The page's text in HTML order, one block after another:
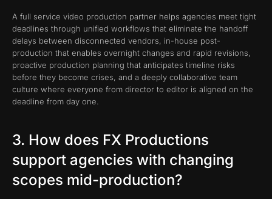
A full service video production partner helps agencies meet tight
deadlines through unified workflows that eliminate the handoff
delays between disconnected vendors, in-house post-
production that enables overnight changes and rapid revisions,
proactive production planning that anticipates timeline risks
before they become crises, and a deeply collaborative team
culture where everyone from director to editor is aligned on the
deadline from day one.
3. How does FX Productions
support agencies with changing
scopes mid-production?